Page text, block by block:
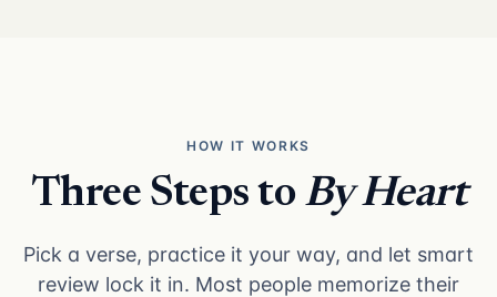
HOW IT WORKS
Three Steps to By Heart
Pick a verse, practice it your way, and let smart
review lock it in. Most people memorize their